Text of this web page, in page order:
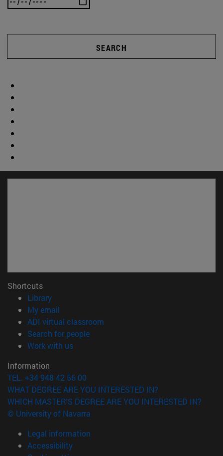
SEARCH
Shortcuts
Library(opens in new window)
My email
ADI virtual classroom
Search for people(opens in new window)
Work with us(opens in new window)
Information
TEL. +34 948 42 56 00
WHAT DEGREE ARE YOU INTERESTED IN?
WHICH MASTER'S DEGREE ARE YOU INTERESTED IN?
© University of Navarra
Legal information
Accessibility